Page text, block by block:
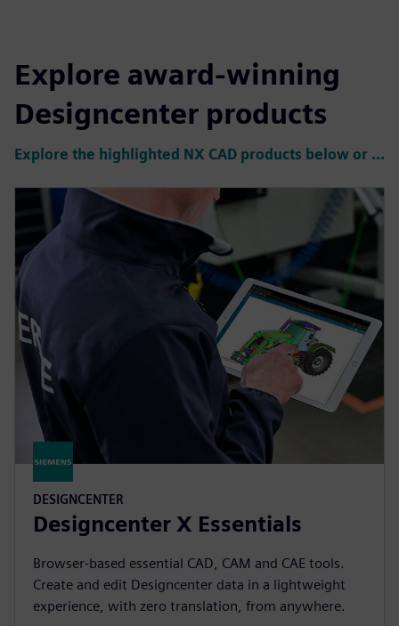
Explore award-winning
Designcenter products
Explore the highlighted NX CAD products below or click to see all products
DESIGNCENTER
Designcenter X Essentials
Browser-based essential CAD, CAM and CAE tools.
Create and edit Designcenter data in a lightweight
experience, with zero translation, from anywhere.